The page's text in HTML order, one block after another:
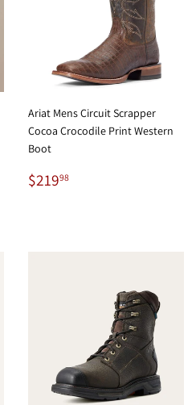
Ariat Mens Circuit Scrapper
Cocoa Crocodile Print Western
Boot
Regular
price
$21998